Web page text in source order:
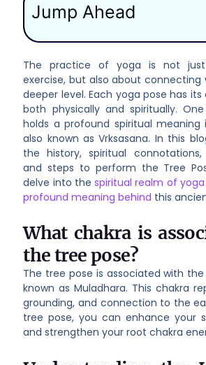
Jump Ahead
The practice of yoga is not just
exercise, but also about connecting
deeper level. Each yoga pose has
both physically and spiritually.
holds a profound spiritual meaning
also known as Vrksasana. In this
the history, spiritual
and steps to perform the Tree
delve into thespiritual realm of
profound meaning behind this
What chakra is
the tree pose?
The tree pose is associated with
known as Muladhara. This chakra
grounding, and connection to the
tree pose, you can enhance your
and strengthen your root chakra